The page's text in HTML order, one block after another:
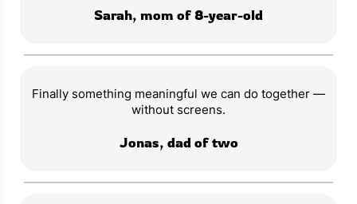
Sarah, mom of 8-year-old
Finally something meaningful we can do together —
without screens.
Jonas, dad of two